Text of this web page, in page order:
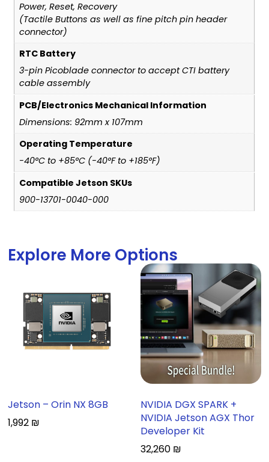
Power, Reset, Recovery
(Tactile Buttons as well as fine pitch pin header
connector)
RTC Battery
3-pin Picoblade connector to accept CTI battery
cable assembly
PCB/Electronics Mechanical Information
Dimensions: 92mm x 107mm
Operating Temperature
-40°C to +85°C (-40°F to +185°F)
Compatible Jetson SKUs
900-13701-0040-000
Explore More Options
Jetson – Orin NX 8GB
1,992 ₪
NVIDIA DGX SPARK +
NVIDIA Jetson AGX Thor
Developer Kit
32,260 ₪